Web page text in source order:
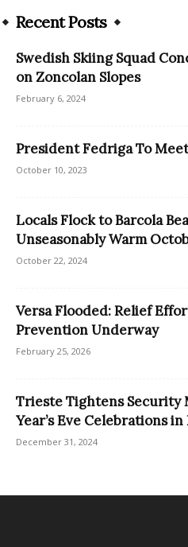
Recent Posts
Swedish Skiing Squad
on Zoncolan Slopes
February 6, 2024
President Fedriga To
October 10, 2023
Locals Flock to Barcola
Unseasonably Warm
October 22, 2024
Versa Flooded: Relief
Prevention Underway
February 25, 2026
Trieste Tightens Security
Year’s Eve Celebrations
December 31, 2024